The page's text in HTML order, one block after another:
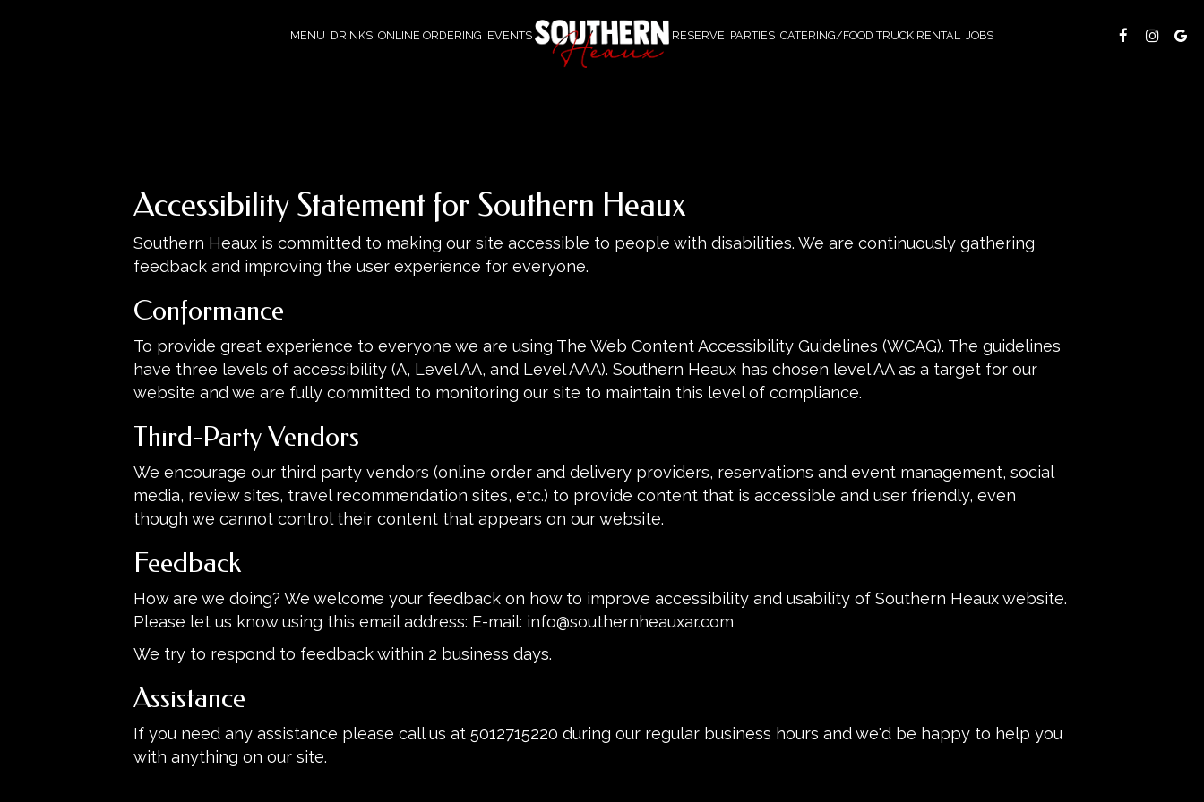
MENU DRINKS ONLINE ORDERING EVENTS RESERVE PARTIES CATERING/FOOD TRUCK RENTAL JOBS
Accessibility Statement for Southern Heaux
Southern Heaux is committed to making our site accessible to people with disabilities. We are continuously gathering
feedback and improving the user experience for everyone.
Conformance
To provide great experience to everyone we are using The Web Content Accessibility Guidelines (WCAG). The guidelines
have three levels of accessibility (A, Level AA, and Level AAA). Southern Heaux has chosen level AA as a target for our
website and we are fully committed to monitoring our site to maintain this level of compliance.
Third-Party Vendors
We encourage our third party vendors (online order and delivery providers, reservations and event management, social
media, review sites, travel recommendation sites, etc.) to provide content that is accessible and user friendly, even
though we cannot control their content that appears on our website.
Feedback
How are we doing? We welcome your feedback on how to improve accessibility and usability of Southern Heaux website.
Please let us know using this email address: E-mail: info@southernheauxar.com
We try to respond to feedback within 2 business days.
Assistance
If you need any assistance please call us at5012715220 during our regular business hours and we'd be happy to help you
with anything on our site.